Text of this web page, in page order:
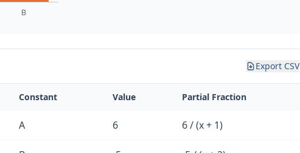
Export CSV
Constant Value Partial Fraction
A 6 6 / (x + 1)